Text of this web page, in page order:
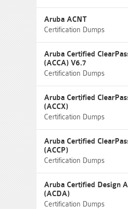
Aruba ACNT
Certification Dumps
Aruba Certified
(ACCA) V6.7
Certification Dumps
Aruba Certified
(ACCX)
Certification Dumps
Aruba Certified
(ACCP)
Certification Dumps
Aruba Certified Design
(ACDA)
Certification Dumps